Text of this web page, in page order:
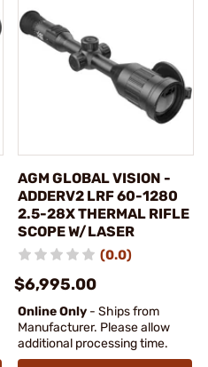
AGM GLOBAL VISION -
ADDERV2 LRF 60-1280
2.5-28X THERMAL RIFLE
SCOPE W/LASER
(0.0)
$6,995.00
Online Only - Ships from
Manufacturer. Please allow
additional processing time.